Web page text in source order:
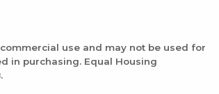
use and may not be used for
in purchasing. Equal Housing